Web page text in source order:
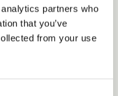
partners who
that you’ve
from your use